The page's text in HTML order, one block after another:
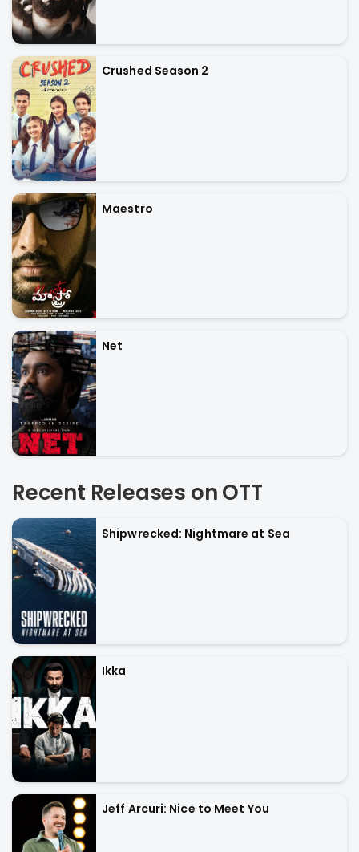
Crushed Season 2
Maestro
Net
Recent Releases on OTT
Shipwrecked: Nightmare at Sea
Ikka
Jeff Arcuri: Nice to Meet You